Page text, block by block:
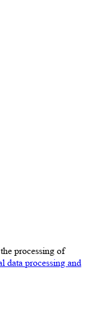
processing of
data processing and